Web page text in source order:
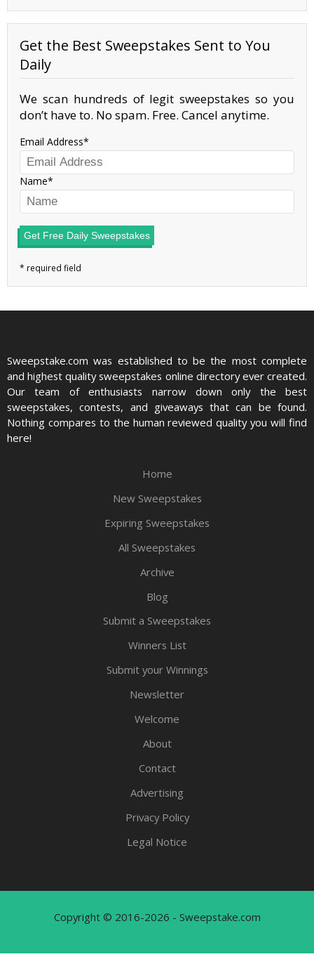
Get the Best Sweepstakes Sent to You
Daily
We scan hundreds of legit sweepstakes so you
don’t have to. No spam. Free. Cancel anytime.
Email Address
Name
Get Free Daily Sweepstakes
Sweepstake.com was established to be the most complete
and highest quality sweepstakes online directory ever created.
Our team of enthusiasts narrow down only the best
sweepstakes, contests, and giveaways that can be found.
Nothing compares to the human reviewed quality you will find
here!
Home
New Sweepstakes
Expiring Sweepstakes
All Sweepstakes
Archive
Blog
Submit a Sweepstakes
Winners List
Submit your Winnings
Newsletter
Welcome
About
Contact
Advertising
Privacy Policy
Legal Notice
Copyright © 2016-2026 - Sweepstake.com